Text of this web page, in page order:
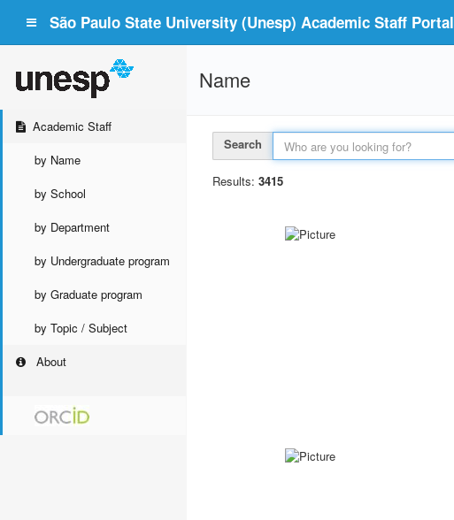
São Paulo State University (Unesp) Academic Staff Portal
Academic Staff
by Name
by School
by Department
by Undergraduate program
by Graduate program
by Topic / Subject
About
Name
Search
Results: 3415